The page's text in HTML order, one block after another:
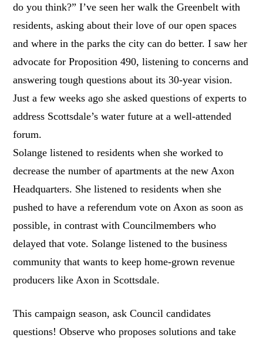
do you think?” I’ve seen her walk the Greenbelt with
residents, asking about their love of our open spaces
and where in the parks the city can do better. I saw her
advocate for Proposition 490, listening to concerns and
answering tough questions about its 30-year vision.
Just a few weeks ago she asked questions of experts to
address Scottsdale’s water future at a well-attended
forum.
Solange listened to residents when she worked to
decrease the number of apartments at the new Axon
Headquarters. She listened to residents when she
pushed to have a referendum vote on Axon as soon as
possible, in contrast with Councilmembers who
delayed that vote. Solange listened to the business
community that wants to keep home-grown revenue
producers like Axon in Scottsdale.
This campaign season, ask Council candidates
questions! Observe who proposes solutions and take